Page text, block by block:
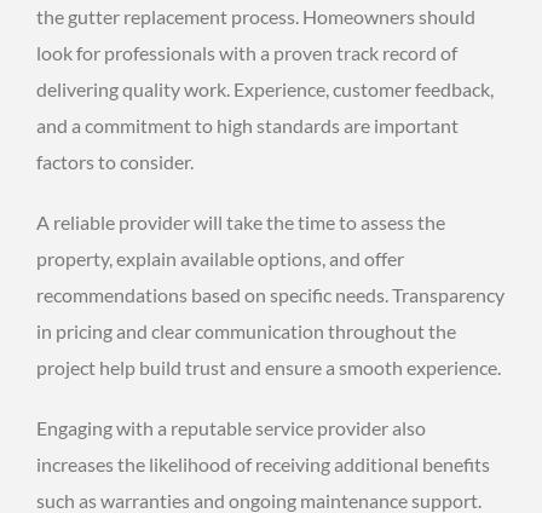
the gutter replacement process. Homeowners should
look for professionals with a proven track record of
delivering quality work. Experience, customer feedback,
and a commitment to high standards are important
factors to consider.
A reliable provider will take the time to assess the
property, explain available options, and offer
recommendations based on specific needs. Transparency
in pricing and clear communication throughout the
project help build trust and ensure a smooth experience.
Engaging with a reputable service provider also
increases the likelihood of receiving additional benefits
such as warranties and ongoing maintenance support.